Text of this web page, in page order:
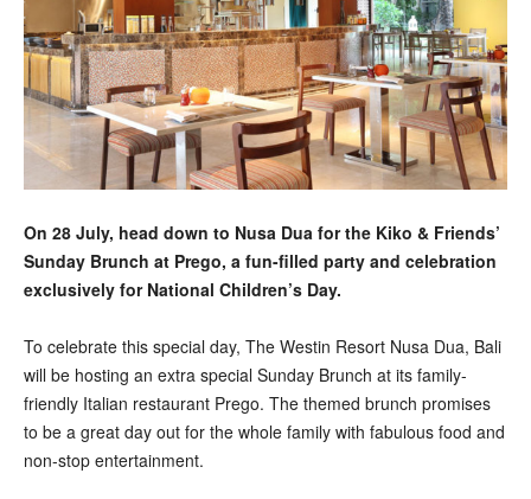
On 28 July, head down to Nusa Dua for the Kiko & Friends’
Sunday Brunch at Prego, a fun-filled party and celebration
exclusively for National Children’s Day.
To celebrate this special day, The Westin Resort Nusa Dua, Bali
will be hosting an extra special Sunday Brunch at its family-
friendly Italian restaurant Prego. The themed brunch promises
to be a great day out for the whole family with fabulous food and
non-stop entertainment.